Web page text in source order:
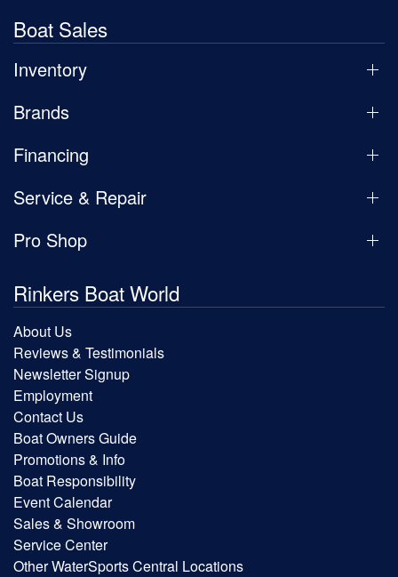
Boat Sales
Inventory
Brands
Financing
Service & Repair
Pro Shop
Rinkers Boat World
About Us
Reviews & Testimonials
Newsletter Signup
Employment
Contact Us
Boat Owners Guide
Promotions & Info
Boat Responsibility
Event Calendar
Sales & Showroom
Service Center
Other WaterSports Central Locations